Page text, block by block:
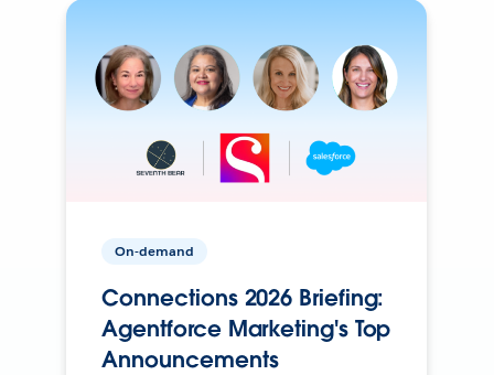
On-demand
Connections 2026 Briefing:
Agentforce Marketing's Top
Announcements